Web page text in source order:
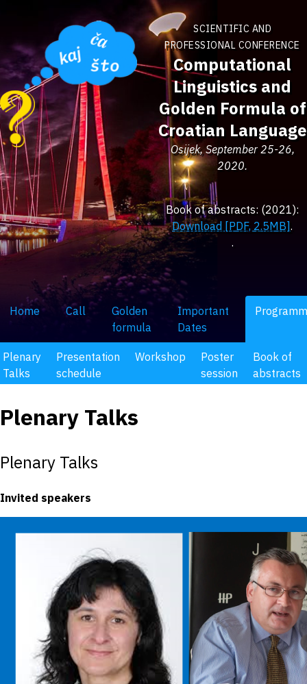
SCIENTIFIC AND
PROFESSIONAL CONFERENCE
Computational
Linguistics and
Golden Formula of
Croatian Language
Osijek, September 25-26,
2020.
Book of abstracts: (2021):
Download [PDF, 2.5MB].
.
Home Call
Golden
formula
Important
Dates
Plenary
Talks
Presentation
schedule
Workshop
Poster
session
Book of
abstracts
Plenary Talks
Plenary Talks
Invited speakers